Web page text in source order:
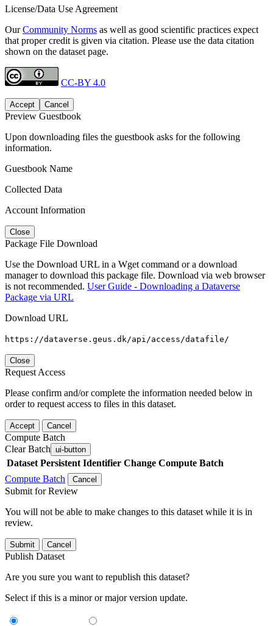
License/Data Use Agreement
OurCommunity Norms as well as good scientific practices expect
that proper credit is given via citation. Please use the data citation
shown on the dataset page.
CC-BY 4.0
Accept Cancel
Preview Guestbook
Upon downloading files the guestbook asks for the following
information.
Guestbook Name
Collected Data
Account Information
Close
Package File Download
Use the Download URL in a Wget command or a download
manager to download this package file. Download via web browser
is not recommended. User Guide - Downloading a Dataverse
Package via URL
Download URL
https://dataverse.geus.dk/api/access/datafile/
Close
Request Access
Please confirm and/or complete the information needed below in
order to request access to files in this dataset.
Accept Cancel
Compute Batch
Clear Batch ui-button
Dataset Persistent Identifier Change Compute Batch
Compute Batch
Cancel
Submit for Review
You will not be able to make changes to this dataset while it is in
review.
Submit Cancel
Publish Dataset
Are you sure you want to republish this dataset?
Select if this is a minor or major version update.